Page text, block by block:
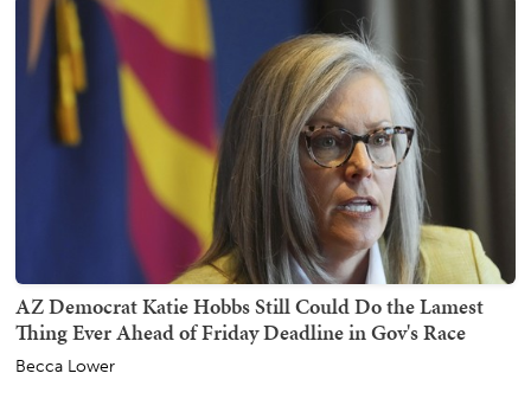
AZ Democrat Katie Hobbs Still Could Do the Lamest
Thing Ever Ahead of Friday Deadline in Gov's Race
Becca Lower